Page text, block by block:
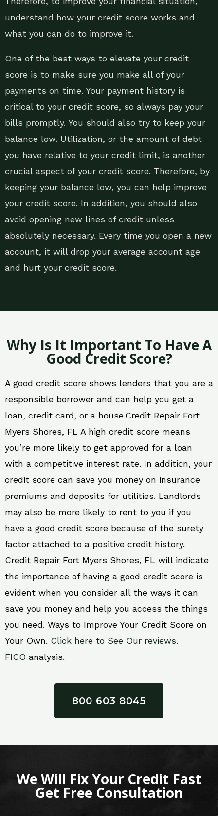
understand how your credit score works and
what you can do to improve it.
One of the best ways to elevate your credit
score is to make sure you make all of your
payments on time. Your payment history is
critical to your credit score, so always pay your
bills promptly. You should also try to keep your
balance low. Utilization, or the amount of debt
you have relative to your credit limit, is another
crucial aspect of your credit score. Therefore, by
keeping your balance low, you can help improve
your credit score. In addition, you should also
avoid opening new lines of credit unless
absolutely necessary. Every time you open a new
account, it will drop your average account age
and hurt your credit score.
Why Is It Important To Have A
Good Credit Score?
A good credit score shows lenders that you are a
responsible borrower and can help you get a
loan, credit card, or a house.Credit Repair Fort
Myers Shores, FL A high credit score means
you’re more likely to get approved for a loan
with a competitive interest rate. In addition, your
credit score can save you money on insurance
premiums and deposits for utilities. Landlords
may also be more likely to rent to you if you
have a good credit score because of the surety
factor attached to a positive credit history.
Credit Repair Fort Myers Shores, FL will indicate
the importance of having a good credit score is
evident when you consider all the ways it can
save you money and help you access the things
you need. Ways to Improve Your Credit Score on
Your Own. Click here to See Our reviews.
FICO analysis.
800 603 8045
We Will Fix Your Credit Fast
Get Free Consultation